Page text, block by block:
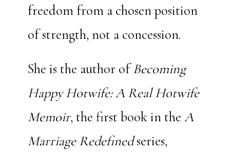
freedom from a chosen position
of strength, not a concession.
She is the author ofBecoming
Happy Hotwife: A Real Hotwife
Memoir, the first book in the A
Marriage Redefinedseries,